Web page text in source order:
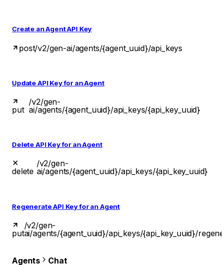
Create an Agent API Key
post/v2/gen-ai/agents/{agent_uuid}/api_keys
Update API Key for an Agent
put
/v2/gen-
ai/agents/{agent_uuid}/api_keys/{api_key_uuid}
Delete API Key for an Agent
delete
/v2/gen-
ai/agents/{agent_uuid}/api_keys/{api_key_uuid}
Regenerate API Key for an Agent
put
/v2/gen-
ai/agents/{agent_uuid}/api_keys/{api_key_uuid}/
Agents
Chat